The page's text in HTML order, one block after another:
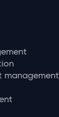
management